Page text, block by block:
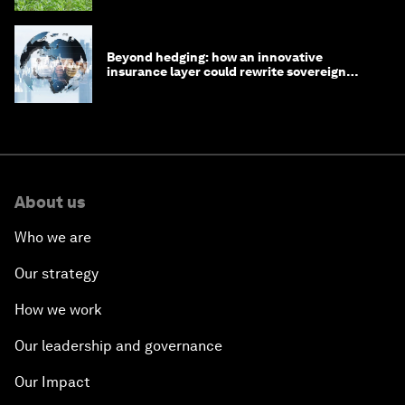
Beyond hedging: how an innovative
insurance layer could rewrite sovereign
About us
Who we are
Our strategy
How we work
Our leadership and governance
Our Impact